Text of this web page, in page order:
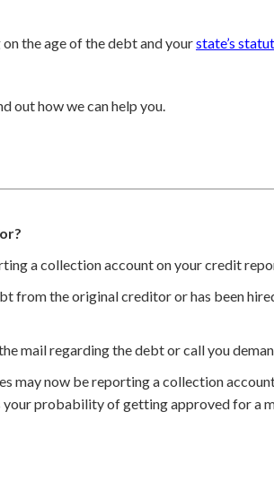
the age of the debt and yourstate’s
out how we can help you.
a collection account on your credit
from the original creditor or has been
mail regarding the debt or call you
may now be reporting a collection
your probability of getting approved for a